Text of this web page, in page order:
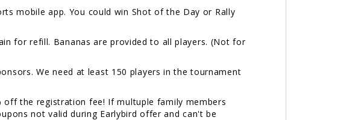
mobile app. You could win Shot of the Day or Rally
for refill. Bananas are provided to all players. (Not for
We need at least 150 players in the tournament
off the registration fee! If multuple family members
not valid during Earlybird offer and can't be